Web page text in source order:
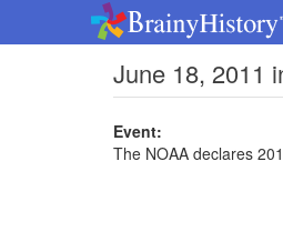
June 18, 2011
Event:
The NOAA declares